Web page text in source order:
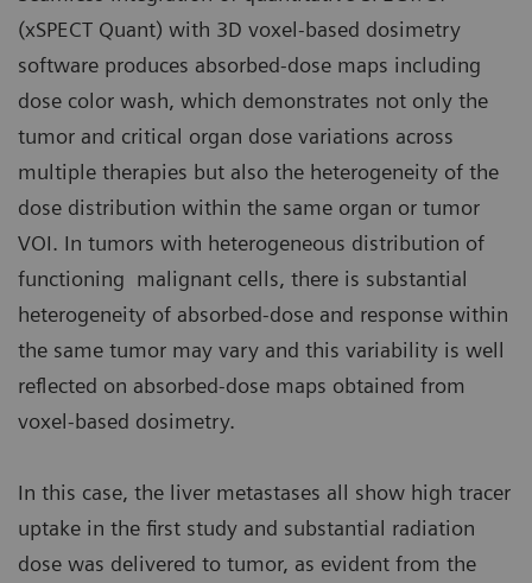
(xSPECT Quant) with 3D voxel-based dosimetry
software produces absorbed-dose maps including
dose color wash, which demonstrates not only the
tumor and critical organ dose variations across
multiple therapies but also the heterogeneity of the
dose distribution within the same organ or tumor
VOI. In tumors with heterogeneous distribution of
functioning malignant cells, there is substantial
heterogeneity of absorbed-dose and response within
the same tumor may vary and this variability is well
reflected on absorbed-dose maps obtained from
voxel-based dosimetry.
In this case, the liver metastases all show high tracer
uptake in the first study and substantial radiation
dose was delivered to tumor, as evident from the